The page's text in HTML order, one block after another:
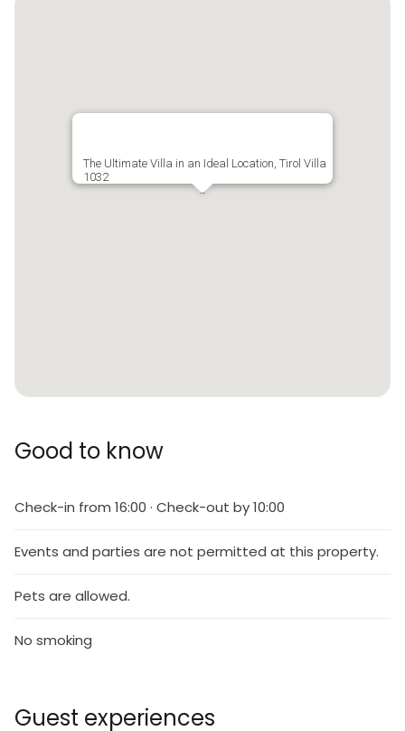
The Ultimate Villa in an Ideal Location, Tirol Villa
1032
Good to know
Check-in from 16:00 · Check-out by 10:00
Events and parties are not permitted at this property.
Pets are allowed.
No smoking
Guest experiences